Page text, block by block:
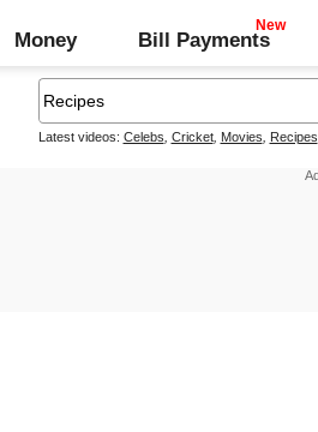
Money Bill Payments
Latest videos: Celebs Cricket, Movies Recipes